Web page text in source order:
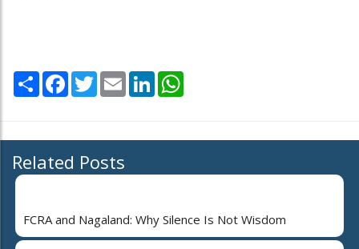
Share Facebook
TwitterEmail LinkedIn
Related Posts
FCRA and Nagaland: Why Silence Is Not Wisdom